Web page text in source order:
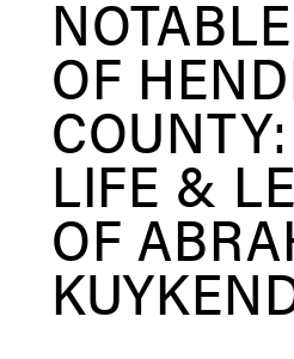
OF
LIFE &
OF